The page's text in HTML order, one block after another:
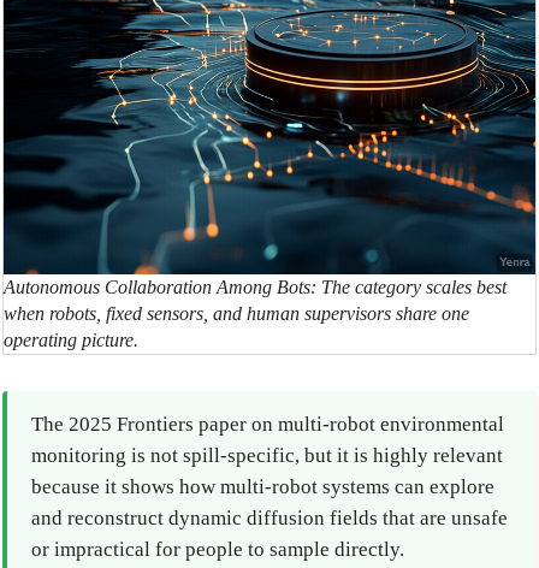
Autonomous Collaboration Among Bots: The category scales best
when robots, fixed sensors, and human supervisors share one
operating picture.
The 2025 Frontiers paper on multi-robot environmental
monitoring is not spill-specific, but it is highly relevant
because it shows how multi-robot systems can explore
and reconstruct dynamic diffusion fields that are unsafe
or impractical for people to sample directly.